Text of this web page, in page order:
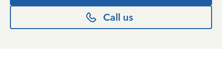
Call us